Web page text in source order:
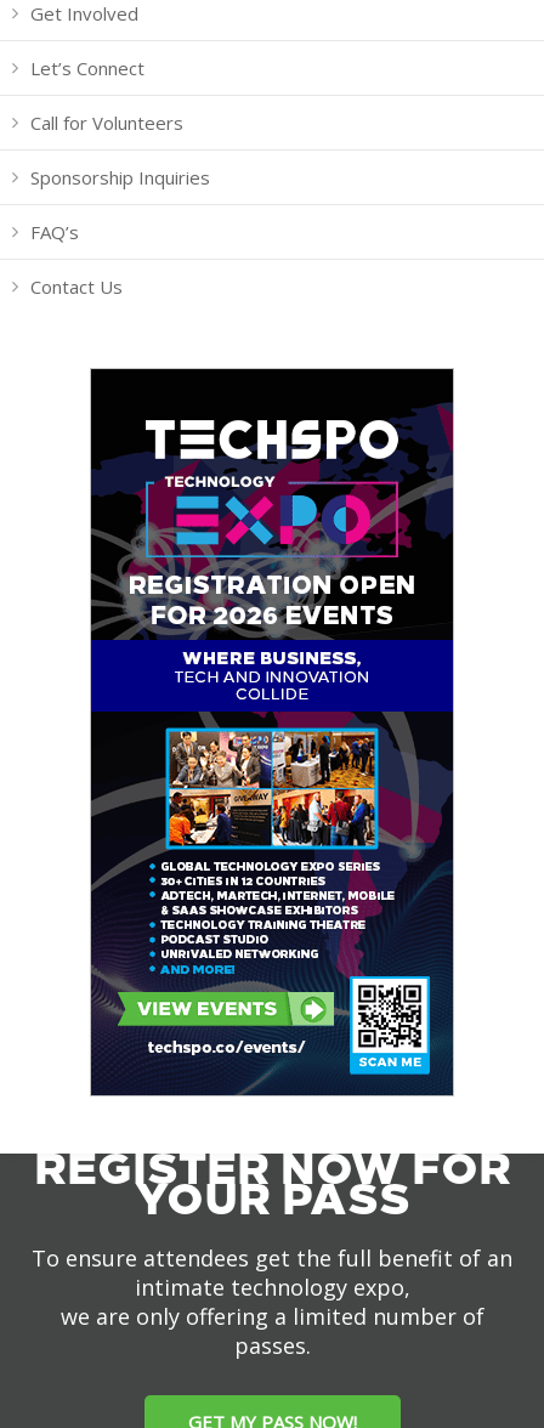
Get Involved
Let’s Connect
Call for Volunteers
Sponsorship Inquiries
FAQ’s
Contact Us
REGISTER NOW FOR
YOUR PASS
To ensure attendees get the full benefit of an
intimate technology expo,
we are only offering a limited number of
passes.
GET MY PASS NOW!